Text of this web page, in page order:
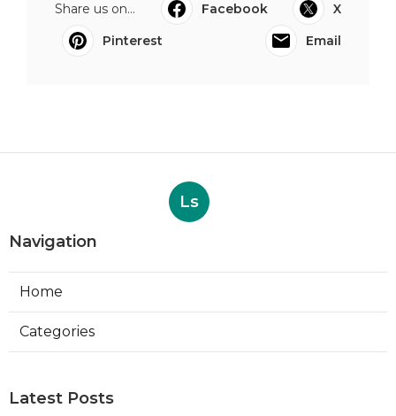
Share us on... Facebook
X
Pinterest
Email
Ls
Navigation
Home
Categories
Latest Posts